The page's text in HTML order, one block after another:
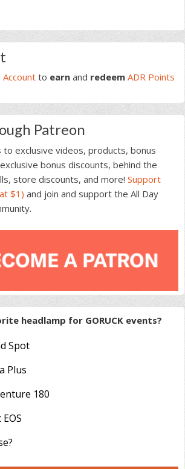
Account to earn and redeem ADR Points
Patreon
to exclusive videos, products, bonus
bonus discounts, behind the
store discounts, and more! Support
$1) and join and support the All Day
headlamp for GORUCK events?
Spot
Plus
180